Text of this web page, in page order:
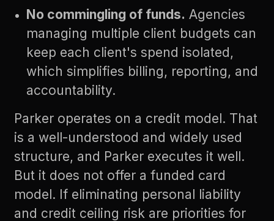
No commingling of funds. Agencies
managing multiple client budgets can
keep each client's spend isolated,
which simplifies billing, reporting, and
accountability.
Parker operates on a credit model. That
is a well-understood and widely used
structure, and Parker executes it well.
But it does not offer a funded card
model. If eliminating personal liability
and credit ceiling risk are priorities for